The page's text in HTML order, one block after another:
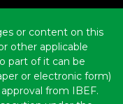
or content on this
other applicable
part of it can be
or electronic form)
from IBEF.